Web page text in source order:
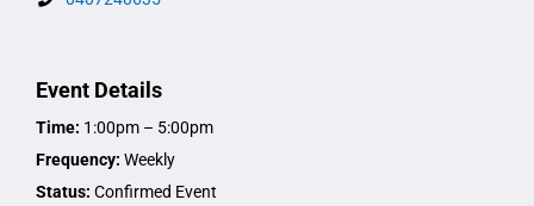
Event Details
Time: 1:00pm – 5:00pm
Frequency: Weekly
Status: Confirmed Event